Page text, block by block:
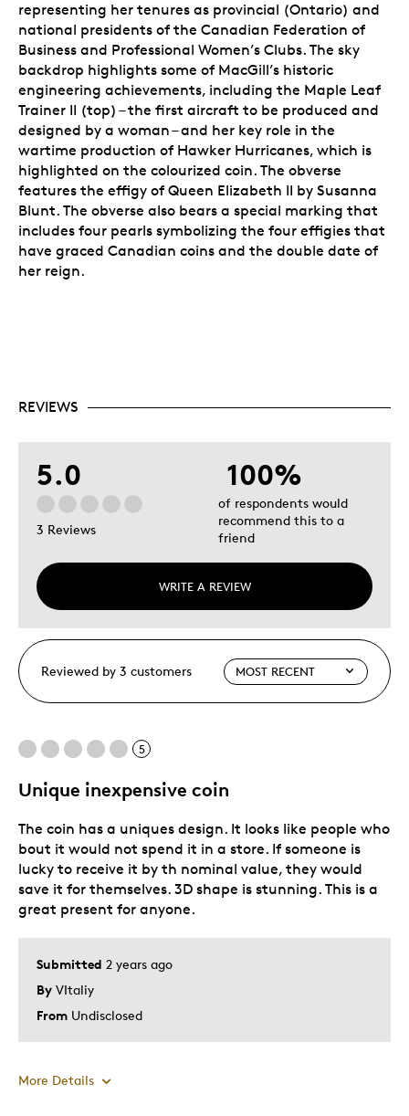
representing her tenures as provincial (Ontario) and
national presidents of the Canadian Federation of
Business and Professional Women’s Clubs. The sky
backdrop highlights some of MacGill’s historic
engineering achievements, including the Maple Leaf
Trainer II (top) – the first aircraft to be produced and
designed by a woman – and her key role in the
wartime production of Hawker Hurricanes, which is
highlighted on the colourized coin. The obverse
features the effigy of Queen Elizabeth II by Susanna
Blunt. The obverse also bears a special marking that
includes four pearls symbolizing the four effigies that
have graced Canadian coins and the double date of
her reign.
REVIEWS
5.0
3 Reviews
WRITE A REVIEW
100%
of respondents would
recommend this to a
friend
Reviewed by 3 customers
5
Unique inexpensive coin
Submitted 2 years ago
By VItaliy
From Undisclosed
The coin has a uniques design. It looks like people who
bout it would not spend it in a store. If someone is
lucky to receive it by th nominal value, they would
save it for themselves. 3D shape is stunning. This is a
great present for anyone.
More Details